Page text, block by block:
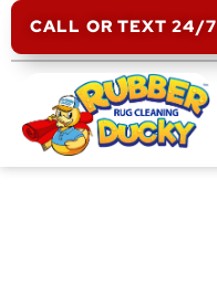
CALL OR TEXT 24/7